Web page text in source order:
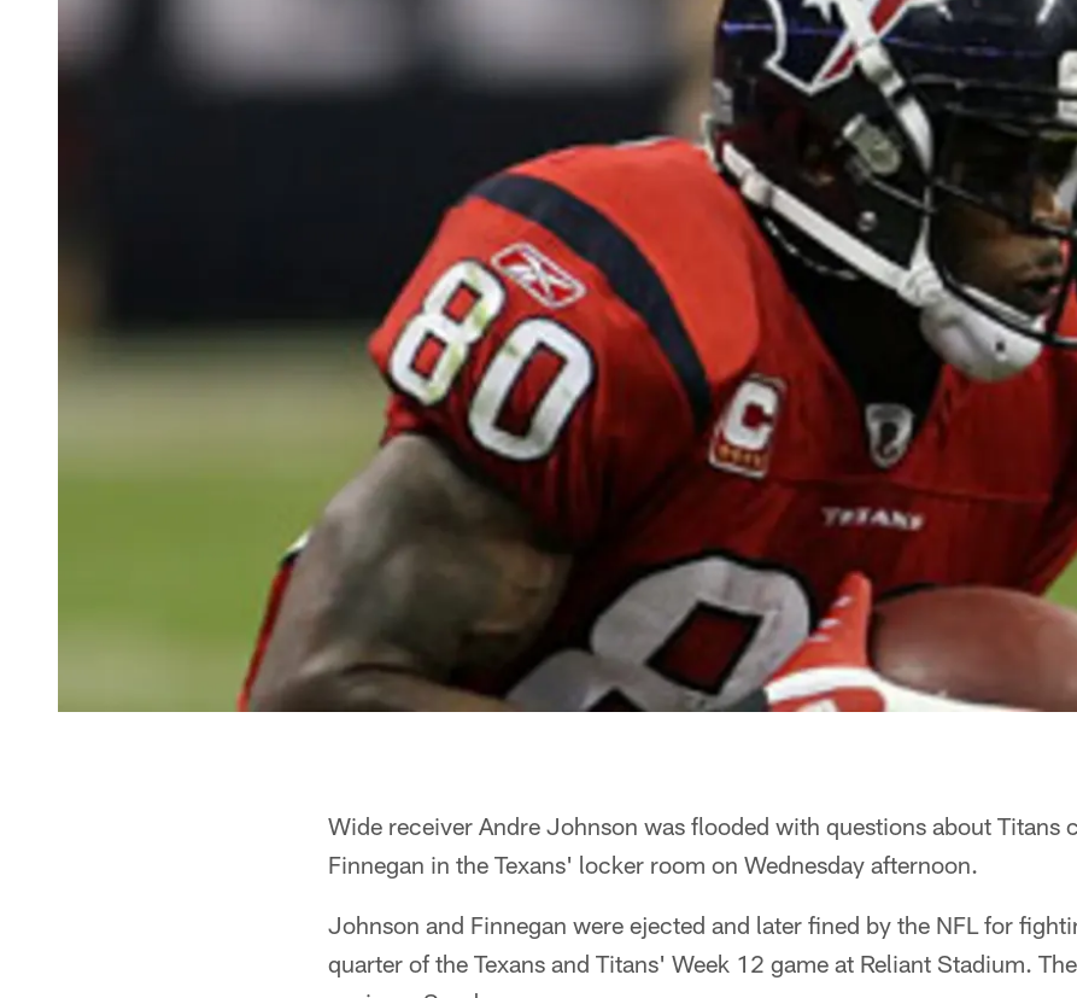
Wide receiver Andre Johnson was flooded with questions about Titans
Finnegan in the Texans' locker room on Wednesday afternoon.
Johnson and Finnegan were ejected and later fined by the NFL for
quarter of the Texans and Titans' Week 12 game at Reliant Stadium.